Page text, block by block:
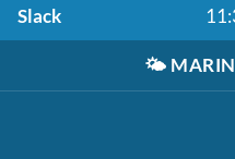
Slack
🌤️